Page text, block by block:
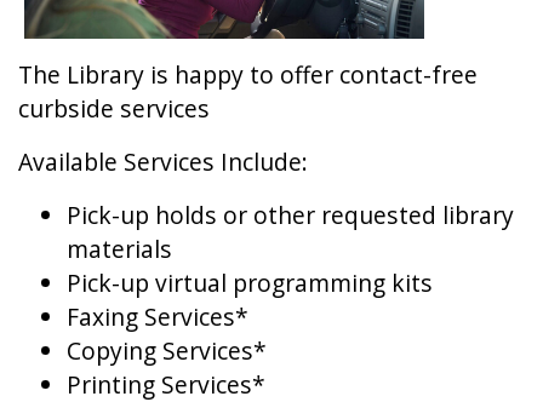
The Library is happy to offer contact-free
curbside services
Available Services Include:
Pick-up holds or other requested library
materials
Pick-up virtual programming kits
Faxing Services*
Copying Services*
Printing Services*